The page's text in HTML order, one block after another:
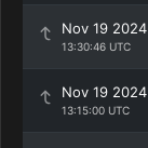
Nov 19 2024
13:30:46 UTC
Nov 19 2024
13:15:00 UTC